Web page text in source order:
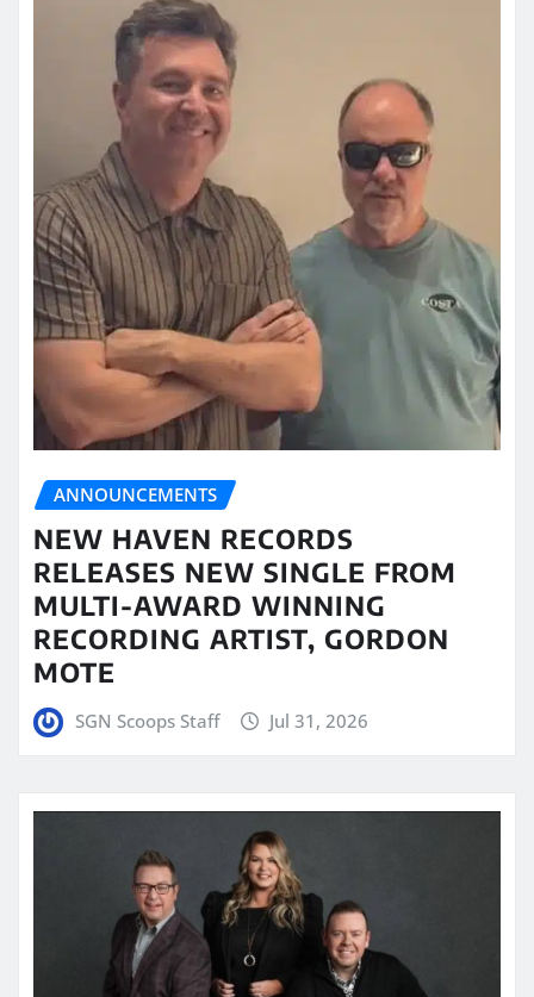
ANNOUNCEMENTS
NEW HAVEN RECORDS
RELEASES NEW SINGLE FROM
MULTI-AWARD WINNING
RECORDING ARTIST, GORDON
MOTE
SGN Scoops Staff Jul 31, 2026